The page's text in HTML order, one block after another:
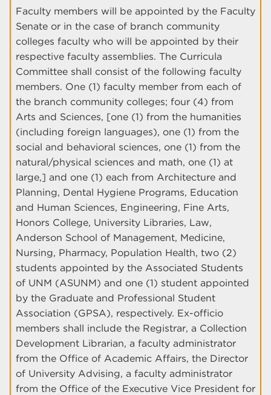
Faculty members will be appointed by the Faculty
Senate or in the case of branch community
colleges faculty who will be appointed by their
respective faculty assemblies. The Curricula
Committee shall consist of the following faculty
members. One (1) faculty member from each of
the branch community colleges; four (4) from
Arts and Sciences, [one (1) from the humanities
(including foreign languages), one (1) from the
social and behavioral sciences, one (1) from the
natural/physical sciences and math, one (1) at
large,] and one (1) each from Architecture and
Planning, Dental Hygiene Programs, Education
and Human Sciences, Engineering, Fine Arts,
Honors College, University Libraries, Law,
Anderson School of Management, Medicine,
Nursing, Pharmacy, Population Health, two (2)
students appointed by the Associated Students
of UNM (ASUNM) and one (1) student appointed
by the Graduate and Professional Student
Association (GPSA), respectively. Ex-officio
members shall include the Registrar, a Collection
Development Librarian, a faculty administrator
from the Office of Academic Affairs, the Director
of University Advising, a faculty administrator
from the Office of the Executive Vice President for